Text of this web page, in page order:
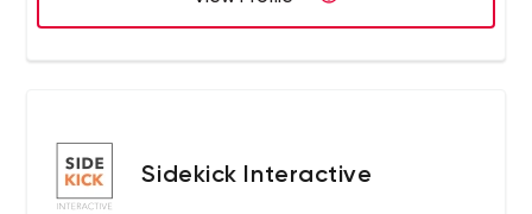
Sidekick Interactive